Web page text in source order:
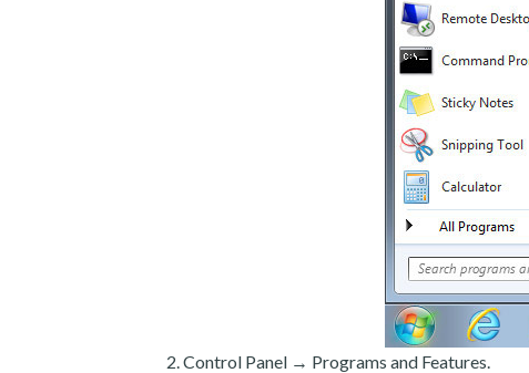
Control Panel → Programs and Features.